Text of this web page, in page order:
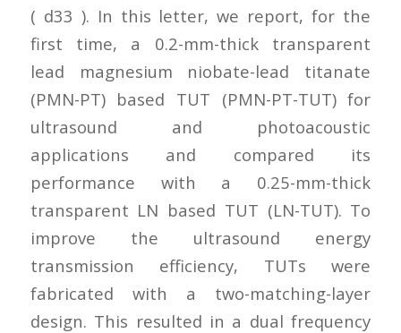
( d33 ). In this letter, we report, for the
first time, a 0.2-mm-thick transparent
lead magnesium niobate-lead titanate
(PMN-PT) based TUT (PMN-PT-TUT) for
ultrasound and photoacoustic
applications and compared its
performance with a 0.25-mm-thick
transparent LN based TUT (LN-TUT). To
improve the ultrasound energy
transmission efficiency, TUTs were
fabricated with a two-matching-layer
design. This resulted in a dual frequency